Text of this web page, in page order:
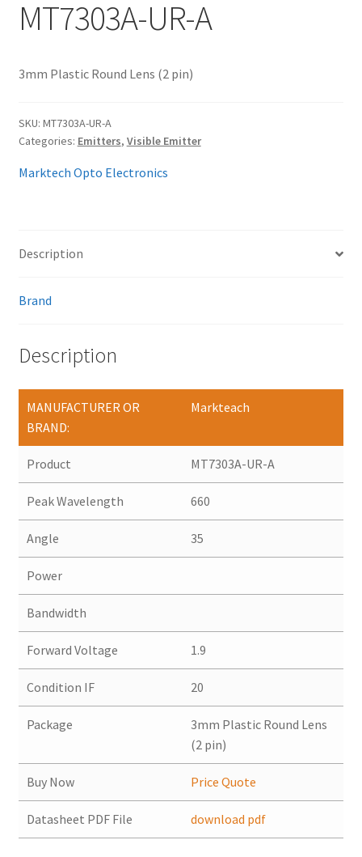
MT7303A-UR-A
3mm Plastic Round Lens (2 pin)
SKU: MT7303A-UR-A
Categories: Emitters, Visible Emitter
Marktech Opto Electronics
Description
Brand
Description
MANUFACTURER OR
BRAND:
Markteach
Product MT7303A-UR-A
Peak Wavelength 660
Angle 35
Power
Bandwidth
Forward Voltage 1.9
Condition IF 20
Package
3mm Plastic Round Lens
(2 pin)
Buy Now Price Quote
Datasheet PDF File download pdf